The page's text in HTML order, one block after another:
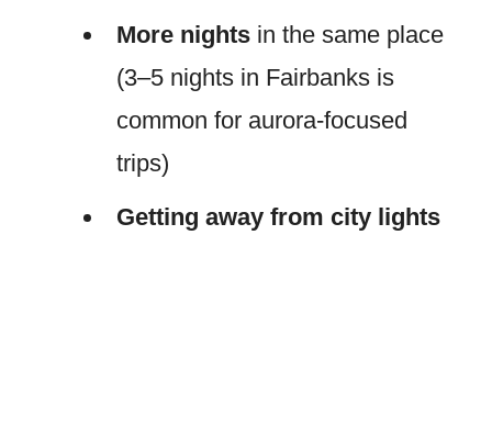
More nights in the same place
(3–5 nights in Fairbanks is
common for aurora-focused
trips)
Getting away from city lights